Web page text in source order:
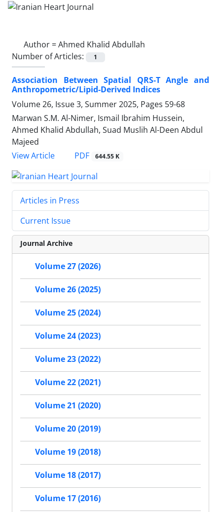
Author =Ahmed Khalid Abdullah
Number of Articles:
1
Association Between Spatial QRS-T Angle and
Anthropometric/Lipid-Derived Indices
Volume 26, Issue 3, Summer 2025, Pages 59-68
Marwan S.M. Al-Nimer, Ismail Ibrahim Hussein,
Ahmed Khalid Abdullah, Suad Muslih Al-Deen Abdul
Majeed
View Article
PDF 644.55 K
Articles in Press
Current Issue
Journal Archive
Volume 27 (2026)
Volume 26 (2025)
Volume 25 (2024)
Volume 24 (2023)
Volume 23 (2022)
Volume 22 (2021)
Volume 21 (2020)
Volume 20 (2019)
Volume 19 (2018)
Volume 18 (2017)
Volume 17 (2016)